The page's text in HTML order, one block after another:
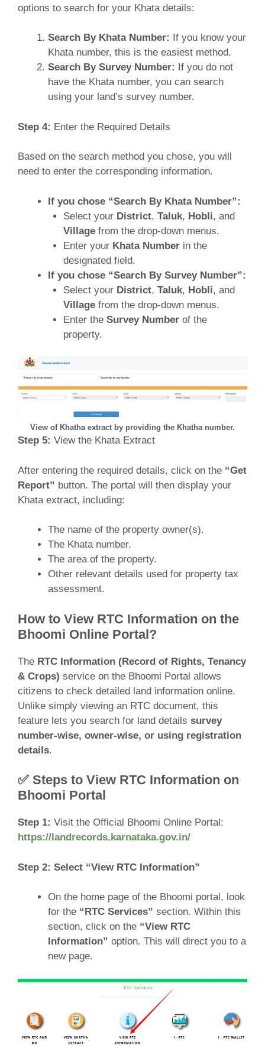
options to search for your Khata details:
Search By Khata Number: If you know your
Khata number, this is the easiest method.
Search By Survey Number: If you do not
have the Khata number, you can search
using your land’s survey number.
Step 4: Enter the Required Details
Based on the search method you chose, you will
need to enter the corresponding information.
If you chose “Search By Khata Number”:
Select your District, Taluk, Hobli, and
Villagefrom the drop-down menus.
Enter your Khata Numberin the
designated field.
If you chose “Search By Survey Number”:
Select your District, Taluk, Hobli, and
Villagefrom the drop-down menus.
Enter the Survey Numberof the
property.
View of Khatha extract by providing the Khatha number.
Step 5: View the Khata Extract
After entering the required details, click on the “Get
Report” button. The portal will then display your
Khata extract, including:
The name of the property owner(s).
The Khata number.
The area of the property.
Other relevant details used for property tax
assessment.
How to View RTC Information on the
Bhoomi Online Portal?
The RTC Information (Record of Rights, Tenancy
& Crops) service on the Bhoomi Portal allows
citizens to check detailed land information online.
Unlike simply viewing an RTC document, this
feature lets you search for land details survey
number-wise, owner-wise, or using registration
details.
✅ Steps to View RTC Information on
Bhoomi Portal
Step 1: Visit the Official Bhoomi Online Portal:
https://landrecords.karnataka.gov.in/
Step 2: Select “View RTC Information”
On the home page of the Bhoomi portal, look
for the “RTC Services” section. Within this
section, click on the “View RTC
Information” option. This will direct you to a
new page.